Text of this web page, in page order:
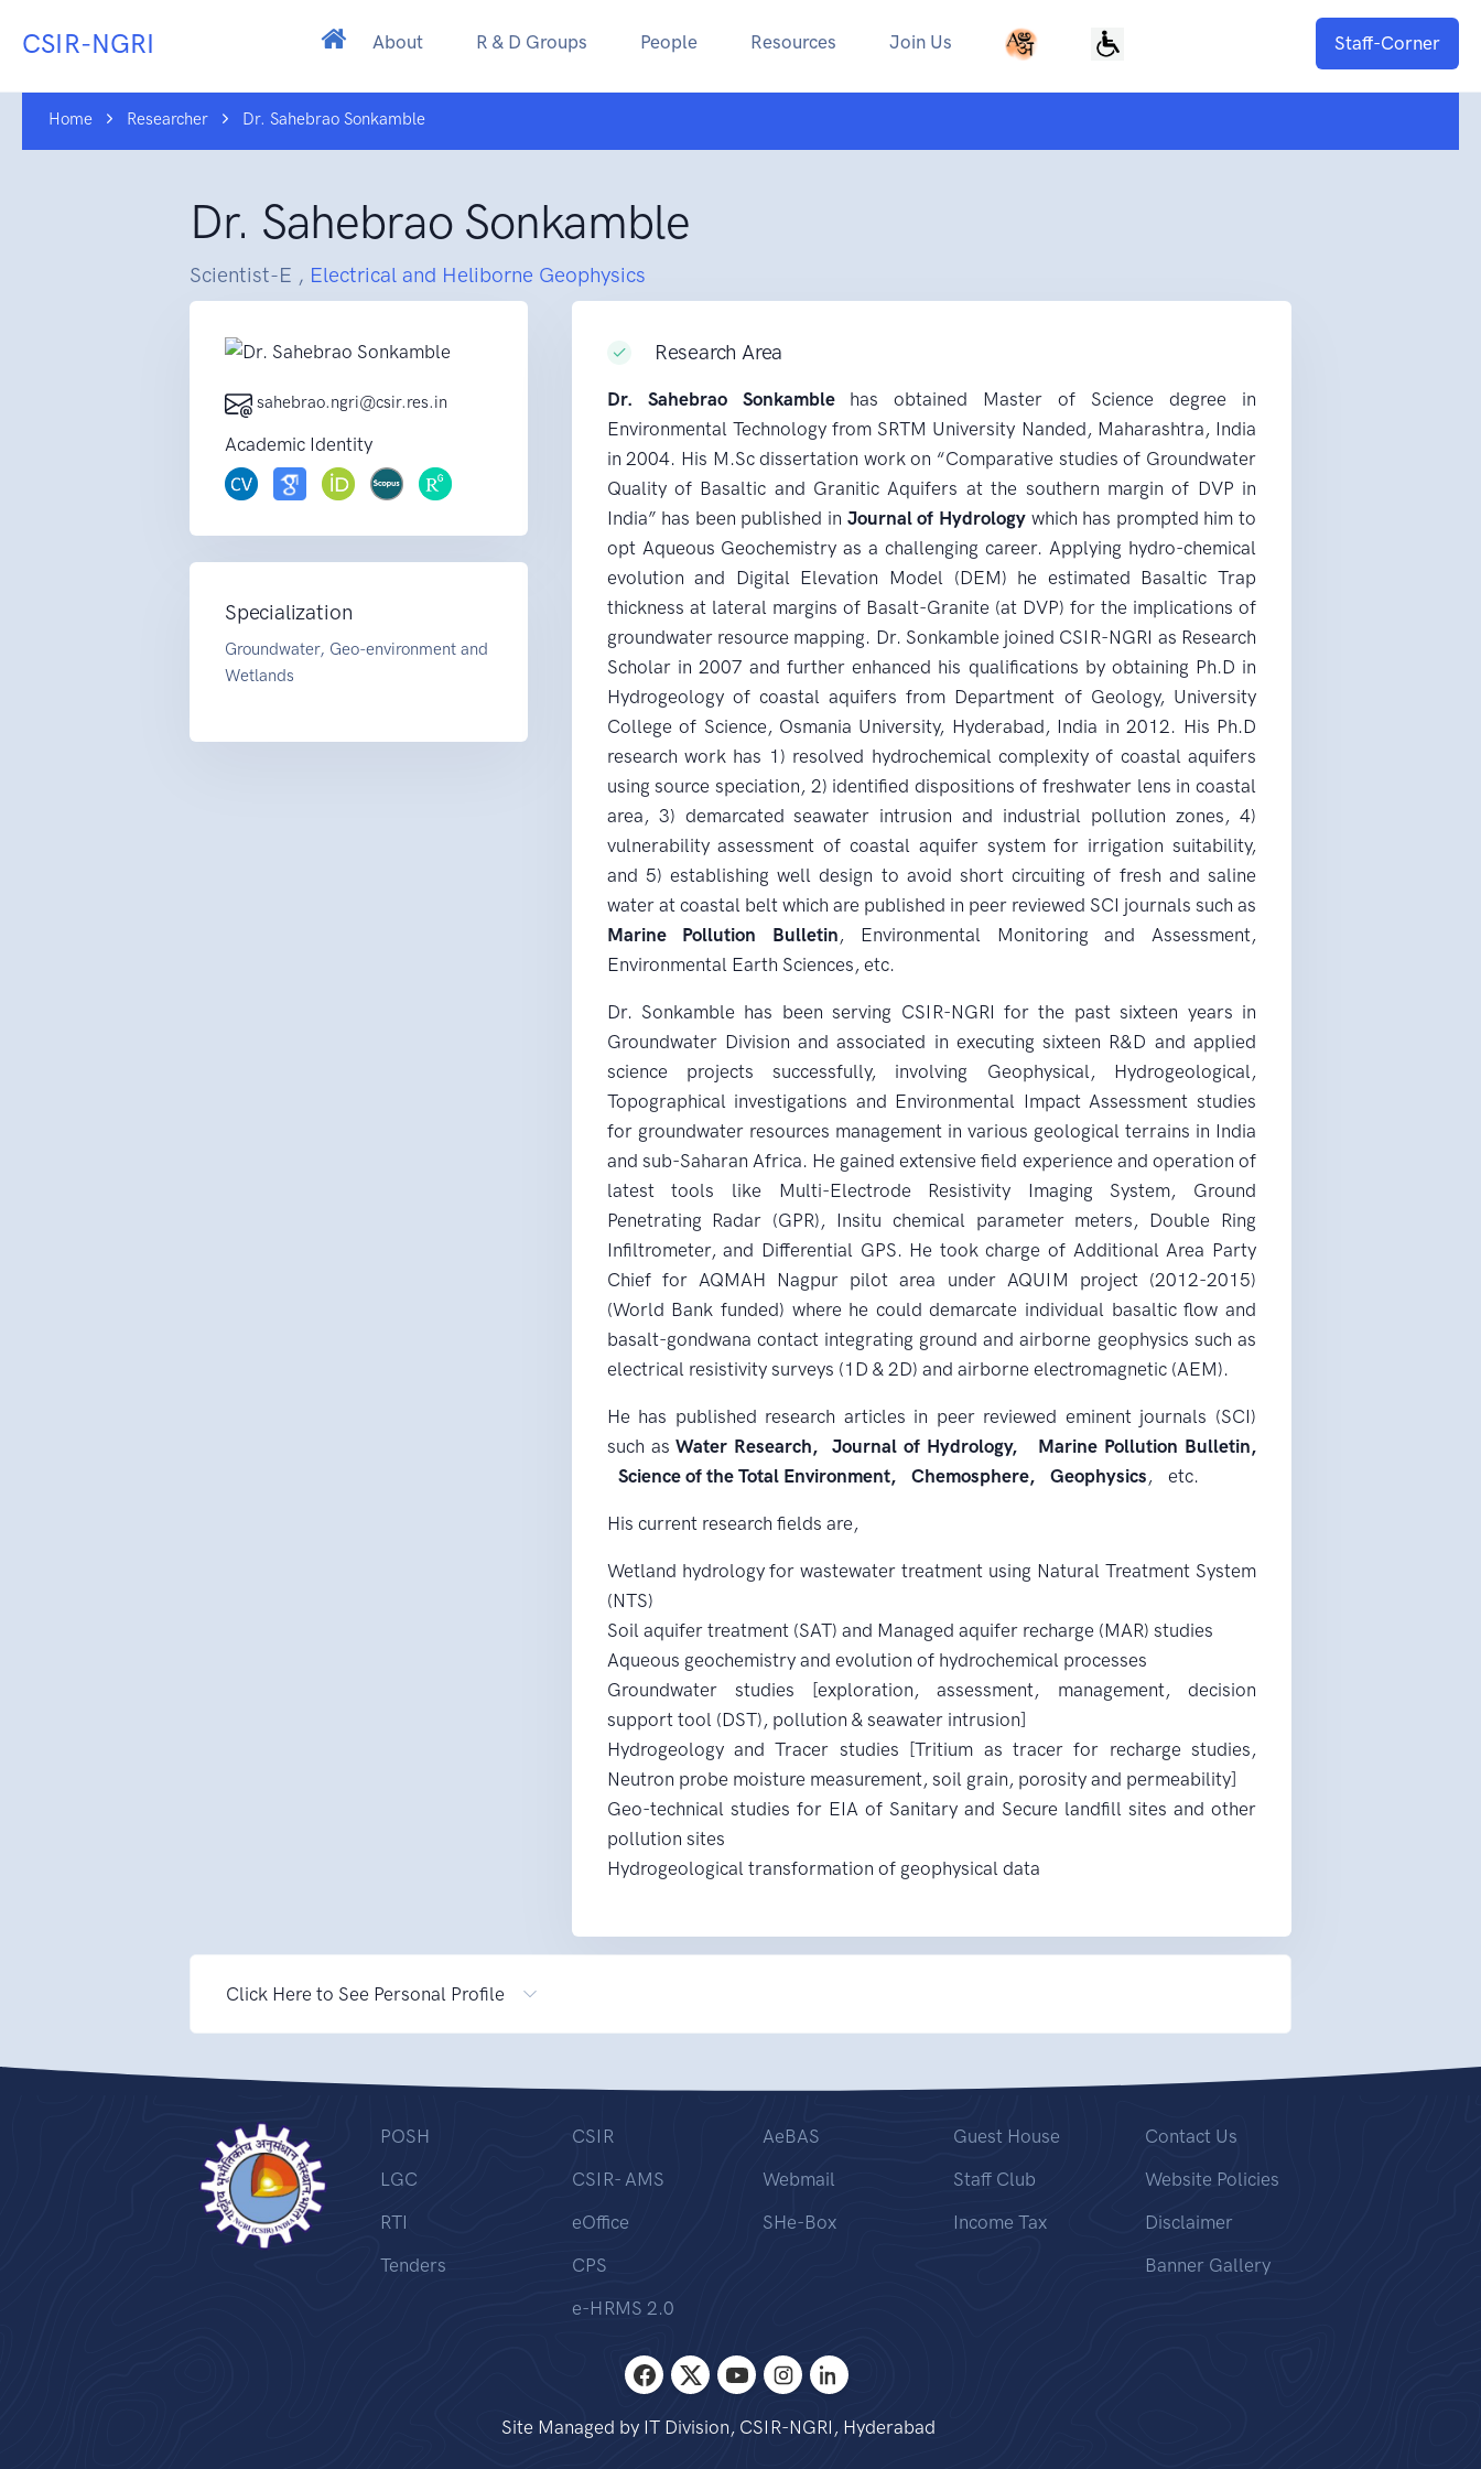
CSIR-NGRI About R & D Groups People Resources Join Us Staff-Corner
Home Researcher Dr. Sahebrao Sonkamble
Dr. Sahebrao Sonkamble
Scientist-E , Electrical and Heliborne Geophysics
sahebrao.ngri@csir.res.in
Academic Identity
Specialization
Groundwater, Geo-environment and
Wetlands
Research Area
Dr. Sahebrao Sonkamblehas obtained Master of Science degree in
Environmental Technology from SRTM University Nanded, Maharashtra, India
in 2004. His M.Sc dissertation work on “Comparative studies of Groundwater
Quality of Basaltic and Granitic Aquifers at the southern margin of DVP in
India” has been published in Journal of Hydrologywhich has prompted him to
opt Aqueous Geochemistry as a challenging career. Applying hydro-chemical
evolution and Digital Elevation Model (DEM) he estimated Basaltic Trap
thickness at lateral margins of Basalt-Granite (at DVP) for the implications of
groundwater resource mapping. Dr. Sonkamble joined CSIR-NGRI as Research
Scholar in 2007 and further enhanced his qualifications by obtaining Ph.D in
Hydrogeology of coastal aquifers from Department of Geology, University
College of Science, Osmania University, Hyderabad, India in 2012. His Ph.D
research work has 1) resolved hydrochemical complexity of coastal aquifers
using source speciation, 2) identified dispositions of freshwater lens in coastal
area, 3) demarcated seawater intrusion and industrial pollution zones, 4)
vulnerability assessment of coastal aquifer system for irrigation suitability,
and 5) establishing well design to avoid short circuiting of fresh and saline
water at coastal belt which are published in peer reviewed SCI journals such as
Marine Pollution Bulletin, Environmental Monitoring and Assessment,
Environmental Earth Sciences, etc.
Dr. Sonkamble has been serving CSIR-NGRI for the past sixteen years in
Groundwater Division and associated in executing sixteen R&D and applied
science projects successfully, involving Geophysical, Hydrogeological,
Topographical investigations and Environmental Impact Assessment studies
for groundwater resources management in various geological terrains in India
and sub-Saharan Africa. He gained extensive field experience and operation of
latest tools like Multi-Electrode Resistivity Imaging System, Ground
Penetrating Radar (GPR), Insitu chemical parameter meters, Double Ring
Infiltrometer, and Differential GPS. He took charge of Additional Area Party
Chief for AQMAH Nagpur pilot area under AQUIM project (2012-2015)
(World Bank funded) where he could demarcate individual basaltic flow and
basalt-gondwana contact integrating ground and airborne geophysics such as
electrical resistivity surveys (1D & 2D) and airborne electromagnetic (AEM).
He has published research articles in peer reviewed eminent journals (SCI)
such asWater Research, Journal of Hydrology, Marine Pollution Bulletin,
Science of the Total Environment, Chemosphere, Geophysics, etc.
His current research fields are,
Wetland hydrology for wastewater treatment using Natural Treatment System
(NTS)
Soil aquifer treatment (SAT) and Managed aquifer recharge (MAR) studies
Aqueous geochemistry and evolution of hydrochemical processes
Groundwater studies [exploration, assessment, management, decision
support tool (DST), pollution & seawater intrusion]
Hydrogeology and Tracer studies [Tritium as tracer for recharge studies,
Neutron probe moisture measurement, soil grain, porosity and permeability]
Geo-technical studies for EIA of Sanitary and Secure landfill sites and other
pollution sites
Hydrogeological transformation of geophysical data
Click Here to See Personal Profile
POSH
LGC
RTI
Tenders
CSIR
CSIR- AMS
eOffice
CPS
e-HRMS 2.0
AeBAS
Webmail
SHe-Box
Guest House
Staff Club
Income Tax
Contact Us
Website Policies
Disclaimer
Banner Gallery
Site Managed by IT Division, CSIR-NGRI, Hyderabad